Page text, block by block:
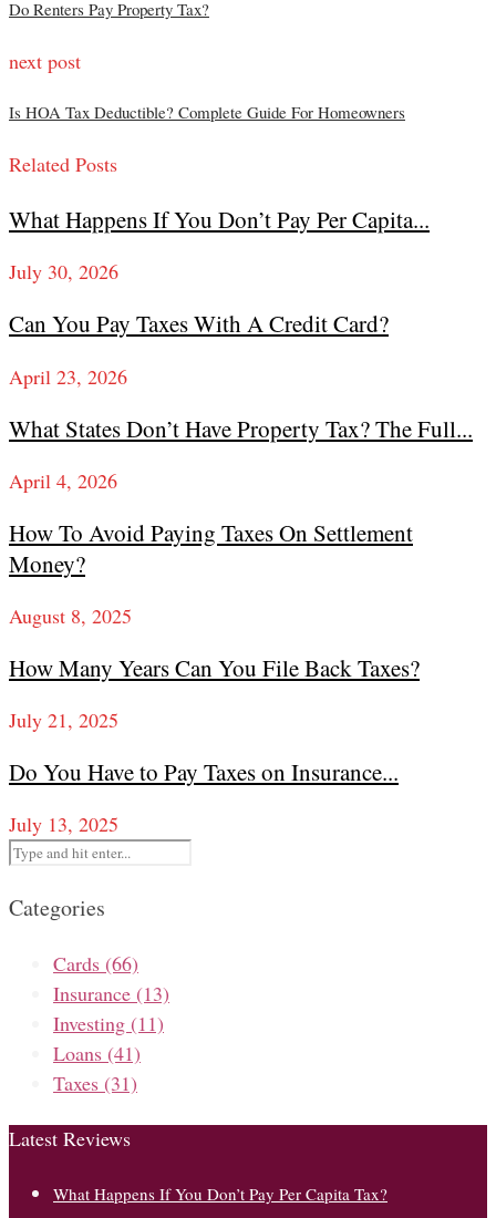
Do Renters Pay Property Tax?
next post
Is HOA Tax Deductible? Complete Guide For Homeowners
Related Posts
What Happens If You Don’t Pay Per Capita...
July 30, 2026
Can You Pay Taxes With A Credit Card?
April 23, 2026
What States Don’t Have Property Tax? The Full...
April 4, 2026
How To Avoid Paying Taxes On Settlement
Money?
August 8, 2025
How Many Years Can You File Back Taxes?
July 21, 2025
Do You Have to Pay Taxes on Insurance...
July 13, 2025
Categories
Cards (66)
Insurance (13)
Investing (11)
Loans (41)
Taxes (31)
Latest Reviews
What Happens If You Don’t Pay Per Capita Tax?